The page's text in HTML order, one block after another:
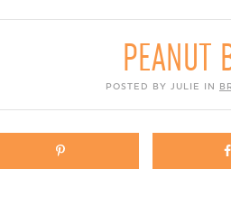
PEANUT
POSTED BY JULIE IN